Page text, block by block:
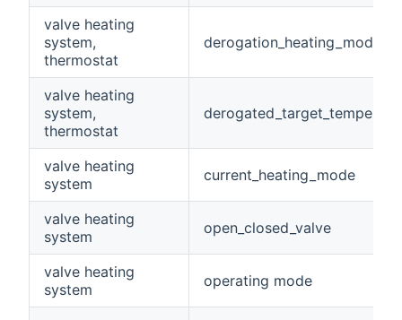
valve heating
system,
thermostat
derogation_heating_mode
valve heating
system,
thermostat
valve heating
system
current_heating_mode
valve heating
system
open_closed_valve
valve heating
system
operating mode